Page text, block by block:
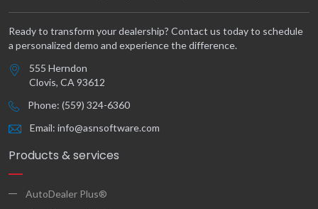
Ready to transform your dealership? Contact us today to schedule
a personalized demo and experience the difference.
555 Herndon
Clovis, CA 93612
Phone: (559) 324-6360
Email: info@asnsoftware.com
Products & services
AutoDealer Plus®